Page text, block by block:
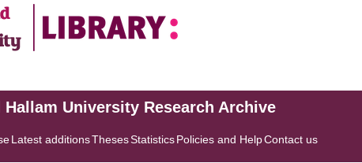
Hallam University Research Archive
Latest additionsThesesStatisticsPolicies and HelpContact us